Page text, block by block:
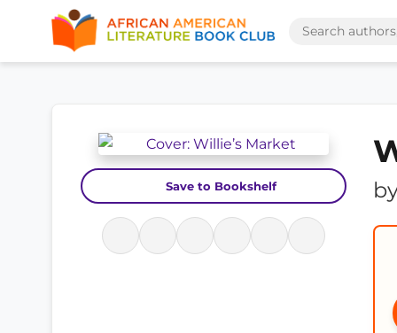
Save to Bookshelf